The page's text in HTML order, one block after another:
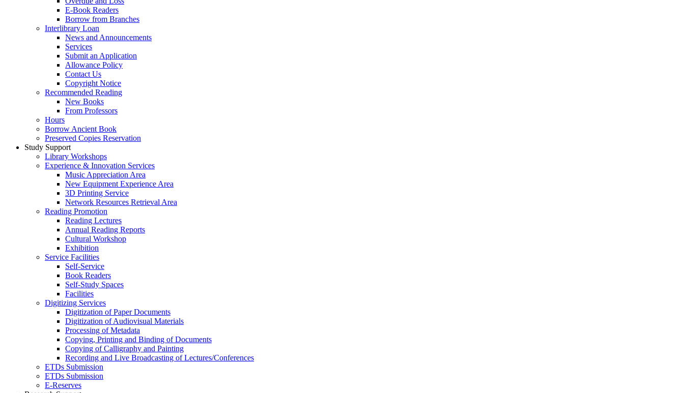
E-Book Readers
Borrow from Branches
Interlibrary Loan
News and Announcements
Services
Submit an Application
Allowance Policy
Contact Us
Copyright Notice
Recommended Reading
New Books
From Professors
Hours
Borrow Ancient Book
Preserved Copies Reservation
Study Support
Library Workshops
Experience & Innovation Services
Music Appreciation Area
New Equipment Experience Area
3D Printing Service
Network Resources Retrieval Area
Reading Promotion
Reading Lectures
Annual Reading Reports
Cultural Workshop
Exhibition
Service Facilities
Self-Service
Book Readers
Self-Study Spaces
Facilities
Digitizing Services
Digitization of Paper Documents
Digitization of Audiovisual Materials
Processing of Metadata
Copying, Printing and Binding of Documents
Copying of Calligraphy and Painting
Recording and Live Broadcasting of Lectures/Conferences
ETDs Submission
ETDs Submission
E‑Reserves